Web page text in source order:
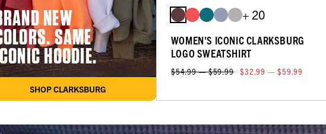
+ 20
WOMEN'S ICONIC CLARKSBURG
LOGO SWEATSHIRT
$54.99 — $59.99 $32.99 — $59.99
NEW
SAME
HOODIE.
SHOP CLARKSBURG